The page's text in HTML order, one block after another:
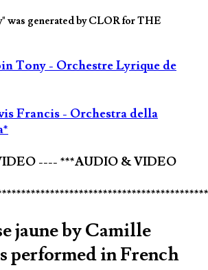
was generated by CLOR for THE
Tony - Orchestre Lyrique de
Francis - Orchestra della
---- ***AUDIO & VIDEO
jaune by Camille
performed in French